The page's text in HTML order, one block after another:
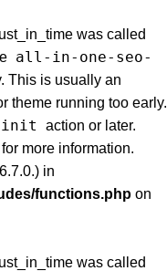
was called
all-in-one-seo-
This is usually an
theme running too early.
init
action or later.
for more information.
in
functions.php on
was called